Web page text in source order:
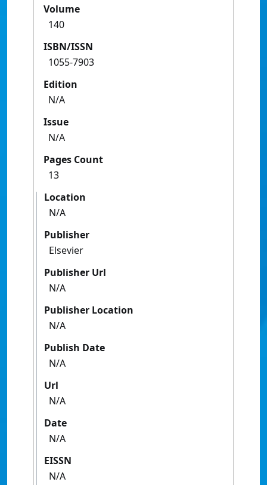
Volume
140
ISBN/ISSN
1055-7903
Edition
N/A
Issue
N/A
Pages Count
13
Location
N/A
Publisher
Elsevier
Publisher Url
N/A
Publisher Location
N/A
Publish Date
N/A
Url
N/A
Date
N/A
EISSN
N/A